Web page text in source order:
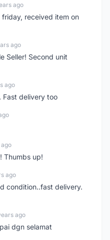
ago
received item on
ago
Seller! Second unit
ago
Fast delivery too
ago
Thumbs up!
ago
condition..fast delivery.
ago
dgn selamat